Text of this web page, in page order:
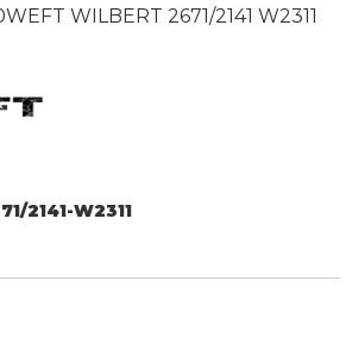
WILBERT 2671/2141 W2311
2141-W2311